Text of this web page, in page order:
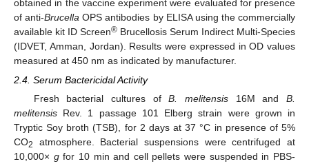
obtained in the vaccine experiment were evaluated for presence
of anti-Brucella OPS antibodies by ELISA using the commercially
available kit ID Screen® Brucellosis Serum Indirect Multi-Species
(IDVET, Amman, Jordan). Results were expressed in OD values
measured at 450 nm as indicated by manufacturer.
2.4. Serum Bactericidal Activity
Fresh bacterial cultures ofB. melitensis16M andB.
melitensis Rev. 1 passage 101 Elberg strain were grown in
Tryptic Soy broth (TSB), for 2 days at 37 °C in presence of 5%
CO2
atmosphere. Bacterial suspensions were centrifuged at
10,000× gfor 10 min and cell pellets were suspended in PBS-